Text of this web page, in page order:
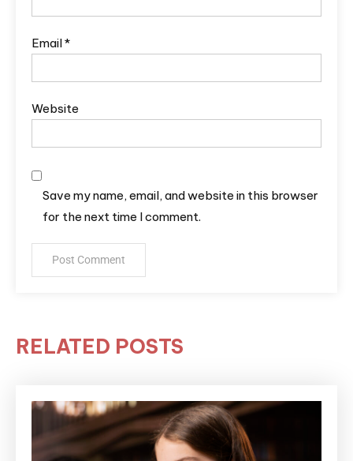
Email*
Website
Save my name, email, and website in this browser
for the next time I comment.
RELATED POSTS